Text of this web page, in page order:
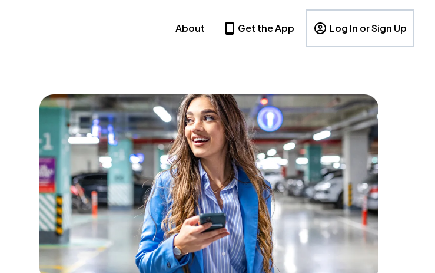
About Get the App Log In or Sign Up